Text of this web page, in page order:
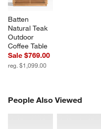
Batten
Natural Teak
Outdoor
Coffee Table
Sale $769.00
reg. $1,099.00
People Also Viewed
PEOPLE ALSO VIEWEDITEMS